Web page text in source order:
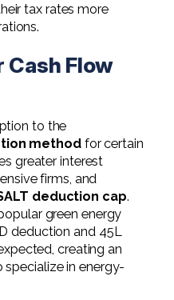
tax rates more
Flow
to the
methodfor certain
greater interest
firms, and
deduction cap.
green energy
deduction and 45L
creating an
in energy-